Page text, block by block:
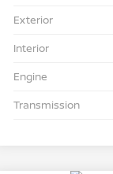
Exterior
Interior
Engine
Transmission